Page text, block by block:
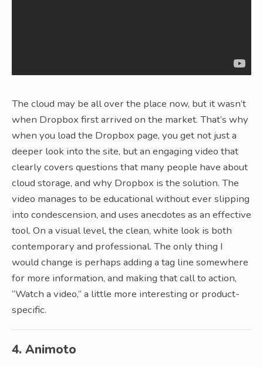
The cloud may be all over the place now, but it wasn’t
when Dropbox first arrived on the market. That’s why
when you load the Dropbox page, you get not just a
deeper look into the site, but an engaging video that
clearly covers questions that many people have about
cloud storage, and why Dropbox is the solution. The
video manages to be educational without ever slipping
into condescension, and uses anecdotes as an effective
tool. On a visual level, the clean, white look is both
contemporary and professional. The only thing I
would change is perhaps adding a tag line somewhere
for more information, and making that call to action,
“Watch a video,” a little more interesting or product-
specific.
4. Animoto